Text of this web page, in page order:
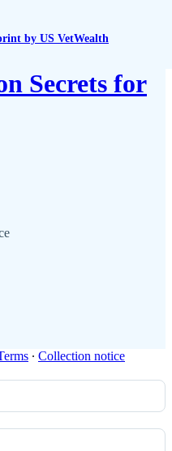
by US VetWealth
Secrets for
∙ Collection notice